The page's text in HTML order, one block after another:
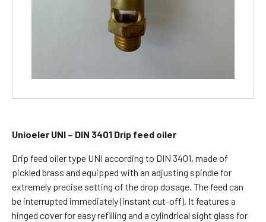
Unioeler UNI – DIN 3401 Drip feed oiler
Drip feed oiler type UNI according to DIN 3401, made of
pickled brass and equipped with an adjusting spindle for
extremely precise setting of the drop dosage. The feed can
be interrupted immediately (instant cut-off). It features a
hinged cover for easy refilling and a cylindrical sight glass for